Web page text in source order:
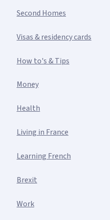
Second Homes
Visas & residency cards
How to's & Tips
Money
Health
Living in France
Learning French
Brexit
Work